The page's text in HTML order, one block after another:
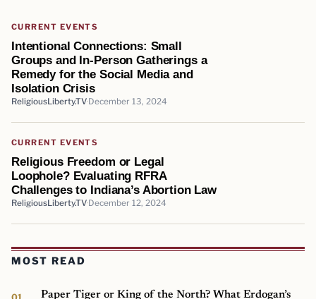
CURRENT EVENTS
Intentional Connections: Small
Groups and In-Person Gatherings a
Remedy for the Social Media and
Isolation Crisis
ReligiousLiberty.TV December 13, 2024
CURRENT EVENTS
Religious Freedom or Legal
Loophole? Evaluating RFRA
Challenges to Indiana’s Abortion Law
ReligiousLiberty.TV December 12, 2024
MOST READ
Paper Tiger or King of the North? What Erdogan’s